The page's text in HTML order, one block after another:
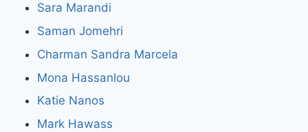
Sara Marandi
Saman Jomehri
Charman Sandra Marcela
Mona Hassanlou
Katie Nanos
Mark Hawass